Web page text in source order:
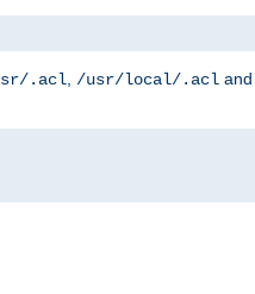
.acl /usr/local/.acl and